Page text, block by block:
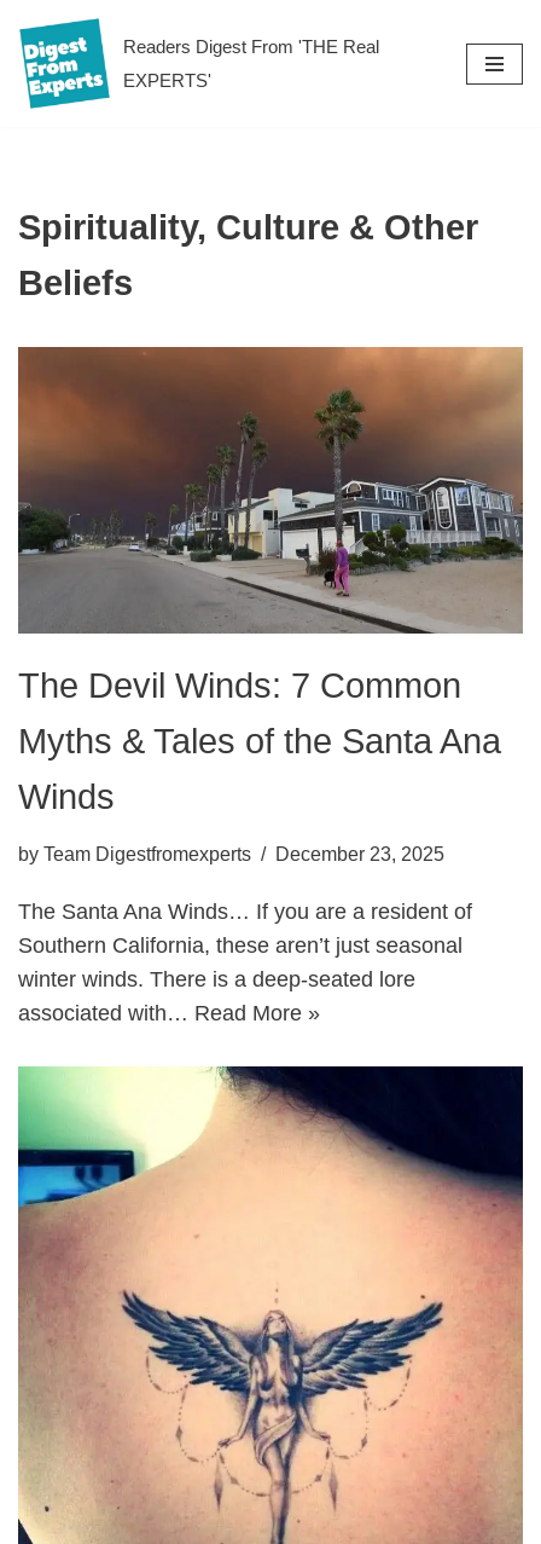
Skip
to
Readers Digest From 'THE Real
EXPERTS'
Spirituality, Culture & Other
Beliefs
The Devil Winds: 7 Common
Myths & Tales of the Santa Ana
Winds
by Team Digestfromexperts December 23, 2025
The Santa Ana Winds… If you are a resident of
Southern California, these aren’t just seasonal
winter winds. There is a deep-seated lore
associated with… Read More »